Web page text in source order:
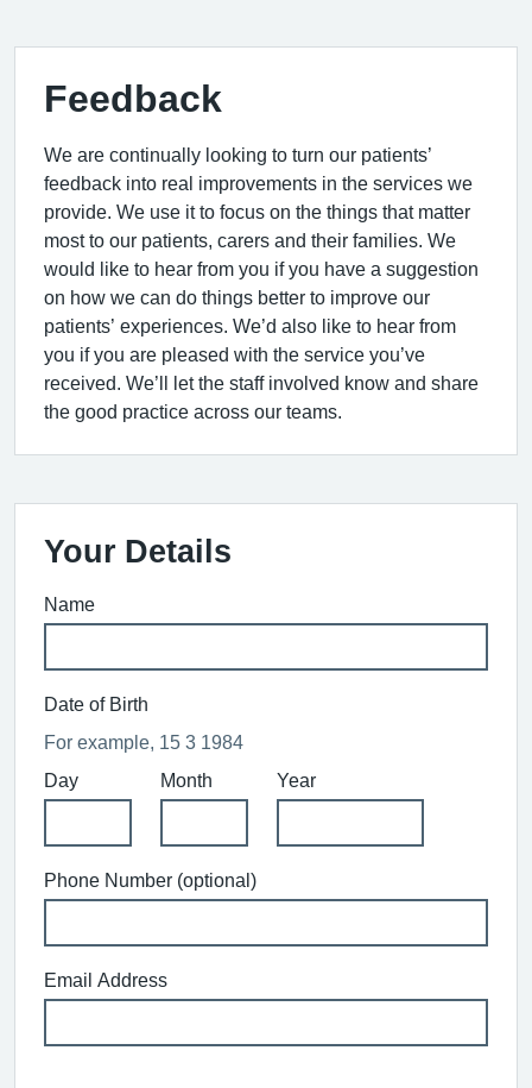
Feedback
We are continually looking to turn our patients’
feedback into real improvements in the services we
provide. We use it to focus on the things that matter
most to our patients, carers and their families. We
would like to hear from you if you have a suggestion
on how we can do things better to improve our
patients’ experiences. We’d also like to hear from
you if you are pleased with the service you’ve
received. We’ll let the staff involved know and share
the good practice across our teams.
Your Details
Name
Date of Birth
For example, 15 3 1984
Day
Month Year
Phone Number (optional)
Email Address